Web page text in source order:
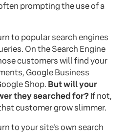
prompting the use of a
to popular search engines
On the Search Engine
customers will find your
Google Business
Shop. But will your
they searched for?If not,
customer grow slimmer.
to your site's own search